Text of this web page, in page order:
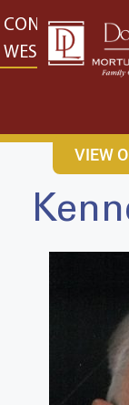
content
CONTACT US
WEST: (316)
VIEW